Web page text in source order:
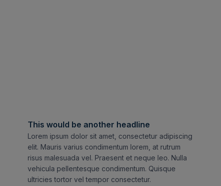
This would be another headline
Lorem ipsum dolor sit amet, consectetur adipiscing
elit. Mauris varius condimentum lorem, at rutrum
risus malesuada vel. Praesent et neque leo. Nulla
vehicula pellentesque condimentum. Quisque
ultricies tortor vel tempor consectetur.